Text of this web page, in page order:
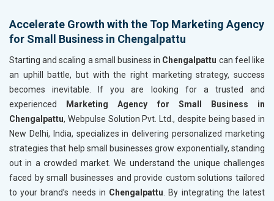
Accelerate Growth with the Top Marketing Agency
for Small Business in Chengalpattu
Starting and scaling a small business in Chengalpattu can feel like
an uphill battle, but with the right marketing strategy, success
becomes inevitable. If you are looking for a trusted and
experienced
Marketing Agency for Small Business in
Chengalpattu, Webpulse Solution Pvt. Ltd., despite being based in
New Delhi, India, specializes in delivering personalized marketing
strategies that help small businesses grow exponentially, standing
out in a crowded market. We understand the unique challenges
faced by small businesses and provide custom solutions tailored
to your brand’s needs in Chengalpattu . By integrating the latest